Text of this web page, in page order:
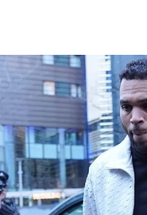
CELEBRITY NEWS | By D.L.
Man Arrested After
Brown’s Home
An alleged shooting outside of
lead to the arrest of area man